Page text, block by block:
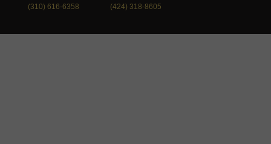
(424) 318-8605
(310) 616-6358